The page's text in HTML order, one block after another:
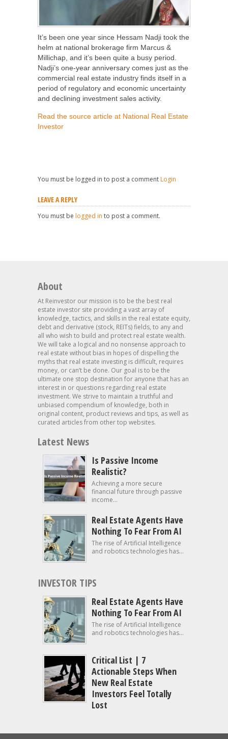
It’s been one year since Hessam Nadji took the
helm at national brokerage firm Marcus &
Millichap, and it’s been quite a busy period.
Nadji’s one-year anniversary comes just as the
commercial real estate industry finds itself in a
period of regulatory and economic uncertainty
and declining investment sales activity.
Read the source article at National Real Estate
Investor
You must be logged in to post a comment Login
LEAVE A REPLY
You must be logged in to post a comment.
About
At Reinvestor our mission is to be the best real
estate investor site providing a vast array of
knowledge, tactics, and skills in the real estate equity,
debt and derivative (stock, REITs) fields, to any and
all who wish to build and protect real estate wealth.
We will take a logical and no nonsense approach to
real estate without bias in hopes of dispelling the
myths that real estate investing is difficult, requires
money, or can’t be done. Our goal is to be the
ultimate one stop destination for anyone that has an
interest in or questions regarding real estate
investment. We strive to maintain a truthful and
unbiased compendium of knowledge, both in
original content, product reviews and tips, as well as
curated articles from other top websites.
Latest News
Is Passive Income
Realistic?
Achieving a more secure
financial future through passive
income...
Real Estate Agents Have
Nothing To Fear From AI
The rise of Artificial Intelligence
and robotics technologies has...
INVESTOR TIPS
Real Estate Agents Have
Nothing To Fear From AI
The rise of Artificial Intelligence
and robotics technologies has...
Critical List | 7
Actionable Steps When
New Real Estate
Investors Feel Totally
Lost